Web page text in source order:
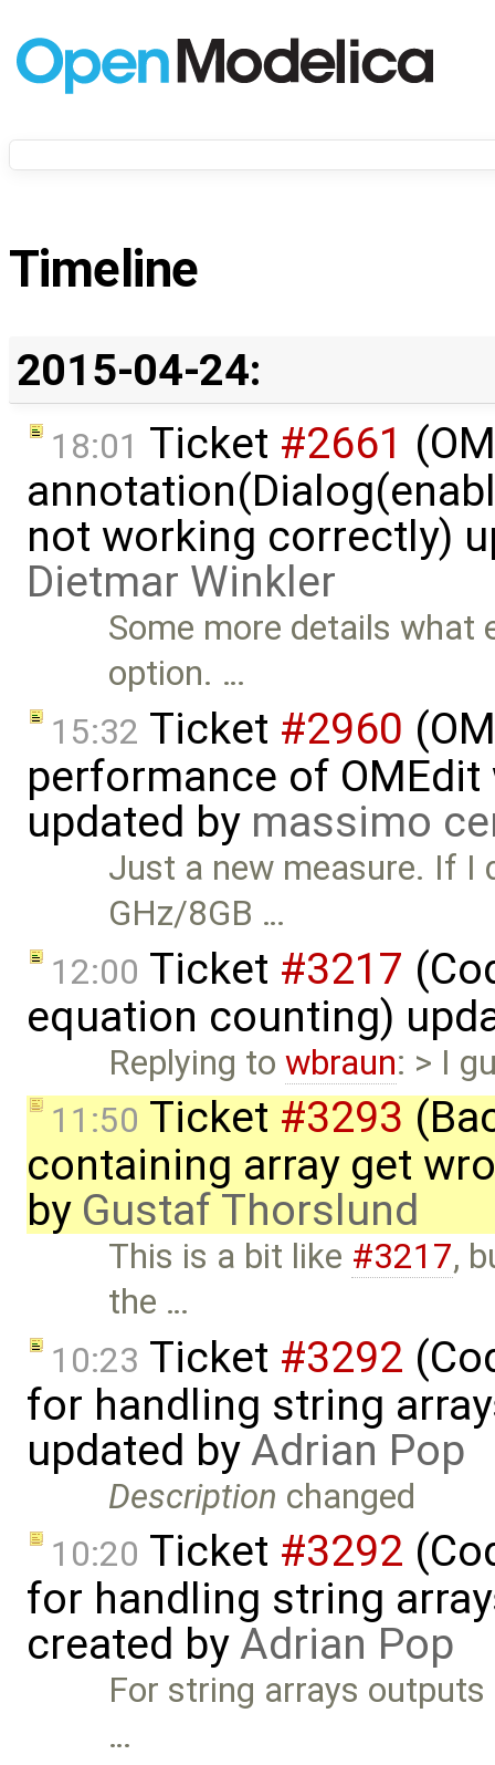
Timeline
2015-04-24:
18:01 Ticket #2661
not working correctly)
Dietmar Winkler
Some more details
option. …
15:32 Ticket #2960
performance of
updated by massimo
Just a new measure. If I
GHz/8GB …
12:00 Ticket #3217
equation counting)
Replying towbraun: > I
11:50 Ticket #3293
containing array get
by Gustaf Thorslund
This is a bit like #3217,
the …
10:23 Ticket #3292
for handling string
updated byAdrian Pop
Description changed
10:20 Ticket #3292
for handling string
created byAdrian Pop
For string arrays
…